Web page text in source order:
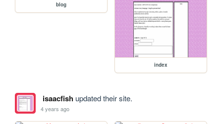
blog
index
isaacfishupdated their site.
4 years ago